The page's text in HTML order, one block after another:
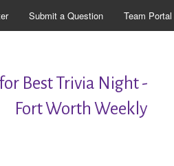
Submit a Question Team Portal
Best Trivia Night -
Fort Worth Weekly